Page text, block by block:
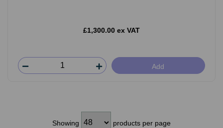
£1,300.00 ex VAT
Add
Showing products per page